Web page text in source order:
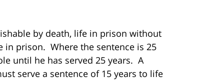
by death, life in prison without
in prison. Where the sentence is 25
until he has served 25 years. A
serve a sentence of 15 years to life